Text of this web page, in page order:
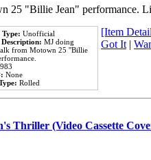
25 "Billie Jean" performance.
Type: Unofficial
MJ doing
from Motown 25 ''Billie
None
Rolled
[Item
Got It|
Thriller (Video Cassette